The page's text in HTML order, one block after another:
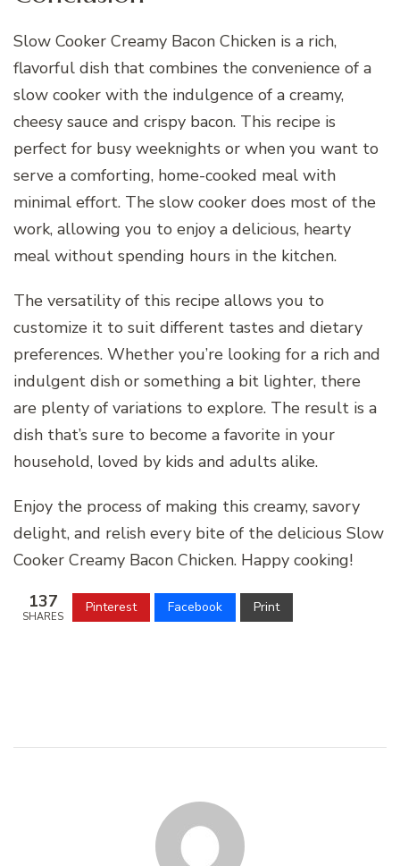
Slow Cooker Creamy Bacon Chicken is a rich,
flavorful dish that combines the convenience of a
slow cooker with the indulgence of a creamy,
cheesy sauce and crispy bacon. This recipe is
perfect for busy weeknights or when you want to
serve a comforting, home-cooked meal with
minimal effort. The slow cooker does most of the
work, allowing you to enjoy a delicious, hearty
meal without spending hours in the kitchen.
The versatility of this recipe allows you to
customize it to suit different tastes and dietary
preferences. Whether you’re looking for a rich and
indulgent dish or something a bit lighter, there
are plenty of variations to explore. The result is a
dish that’s sure to become a favorite in your
household, loved by kids and adults alike.
Enjoy the process of making this creamy, savory
delight, and relish every bite of the delicious Slow
Cooker Creamy Bacon Chicken. Happy cooking!
137
SHARES
Pinterest Facebook Print